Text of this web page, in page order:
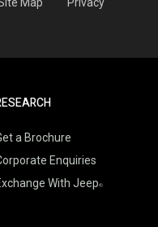
a Brochure
Enquiries
With Jeep